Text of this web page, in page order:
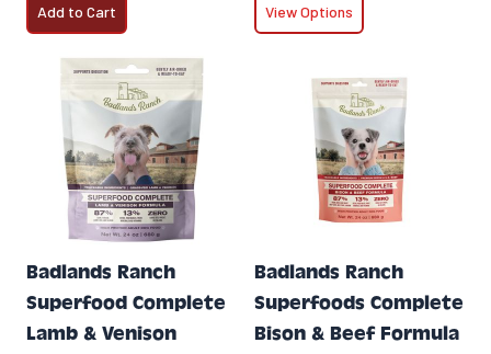
Add to Cart View Options
Badlands Ranch
Superfood Complete
Lamb & Venison
Badlands Ranch
Superfoods Complete
Bison & Beef Formula